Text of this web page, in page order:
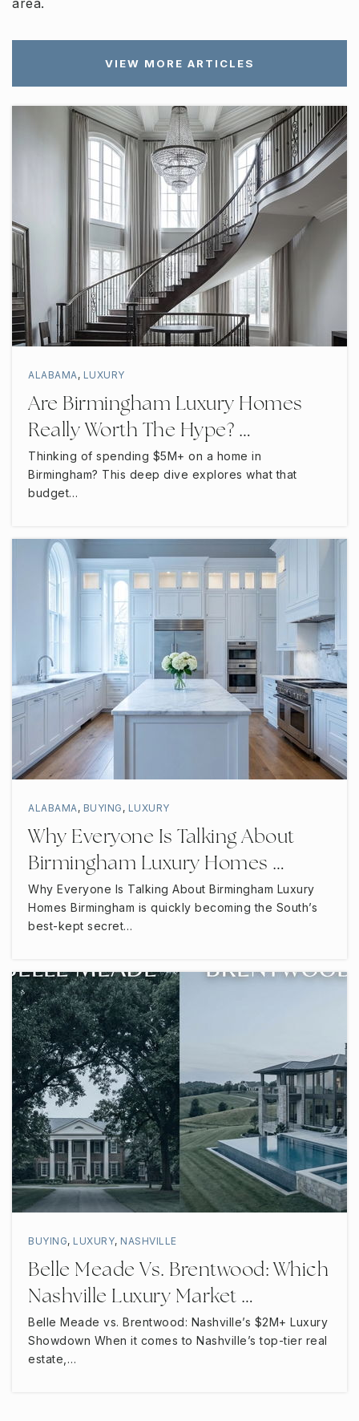
Oakland High School
615-904-3780
Public 9-12
Westbrooks - Woods Academy
615-893-5812
Public 6-12
WEBSITE
Public
PK-6
Blackman Middle School
615-904-3860
Public 6-8
Oakland Middle School
Bambini Village Montessori
615-962-7066
Bill Rice Christian Academy
615-893-2767
Private
WEBSITE
Northfield Elementary School
615-895-7324
Public PK-6
St Rose Catholic School
615-898-0555
Private
PK-8
VIEW MORE ARTICLES
ALABAMA , LUXURY
Are Birmingham Luxury Homes
Really Worth The Hype? …
Thinking of spending $5M+ on a home in
Birmingham? This deep dive explores what that
budget…
ALABAMA , BUYING , LUXURY
Why Everyone Is Talking About
Birmingham Luxury Homes …
Why Everyone Is Talking About Birmingham Luxury
Homes Birmingham is quickly becoming the South’s
best-kept secret…
BUYING, LUXURY, NASHVILLE
Belle Meade Vs. Brentwood: Which
Nashville Luxury Market …
Belle Meade vs. Brentwood: Nashville’s $2M+ Luxury
Showdown When it comes to Nashville’s top-tier real
estate,…